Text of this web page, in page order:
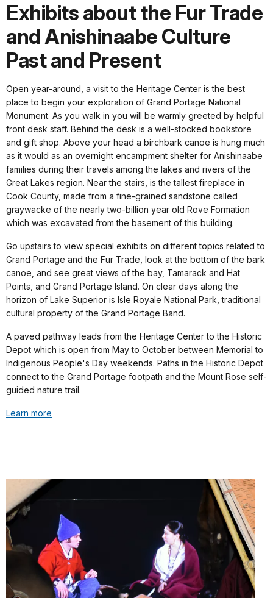
Exhibits about the Fur Trade
and Anishinaabe Culture
Past and Present
Open year-around, a visit to the Heritage Center is the best
place to begin your exploration of Grand Portage National
Monument. As you walk in you will be warmly greeted by helpful
front desk staff. Behind the desk is a well-stocked bookstore
and gift shop. Above your head a birchbark canoe is hung much
as it would as an overnight encampment shelter for Anishinaabe
families during their travels among the lakes and rivers of the
Great Lakes region. Near the stairs, is the tallest fireplace in
Cook County, made from a fine-grained sandstone called
graywacke of the nearly two-billion year old Rove Formation
which was excavated from the basement of this building.
Go upstairs to view special exhibits on different topics related to
Grand Portage and the Fur Trade, look at the bottom of the bark
canoe, and see great views of the bay, Tamarack and Hat
Points, and Grand Portage Island. On clear days along the
horizon of Lake Superior is Isle Royale National Park, traditional
cultural property of the Grand Portage Band.
A paved pathway leads from the Heritage Center to the Historic
Depot which is open from May to October between Memorial to
Indigenous People's Day weekends. Paths in the Historic Depot
connect to the Grand Portage footpath and the Mount Rose self-
guided nature trail.
Learn more